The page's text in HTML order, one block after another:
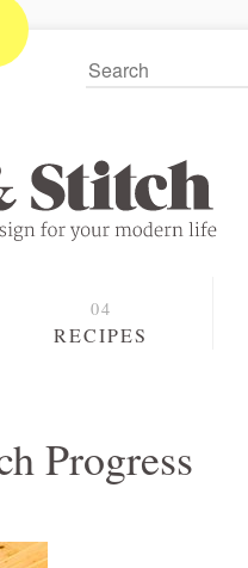
RECIPES
Progress